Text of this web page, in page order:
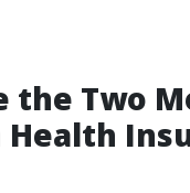
the Two
Health